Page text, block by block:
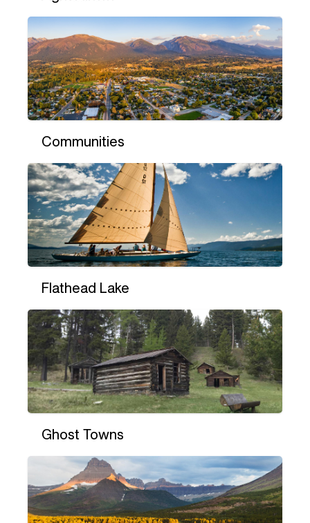
Communities
Flathead Lake
Ghost Towns